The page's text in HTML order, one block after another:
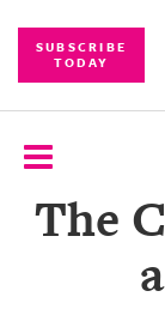
SUBSCRIBE
TODAY
SUBSCRIBE
The